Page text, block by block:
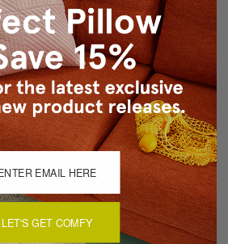
with us and you'll be able to:
faster
shipping addresses
your order history
orders
to your Wish List
LET'S GET COMFY